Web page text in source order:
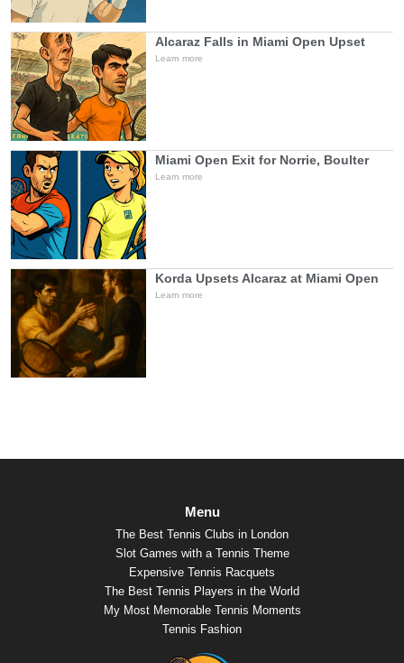
Alcaraz Falls in Miami Open Upset
Learn more
Miami Open Exit for Norrie, Boulter
Learn more
Korda Upsets Alcaraz at Miami Open
Learn more
Menu
The Best Tennis Clubs in London
Slot Games with a Tennis Theme
Expensive Tennis Racquets
The Best Tennis Players in the World
My Most Memorable Tennis Moments
Tennis Fashion